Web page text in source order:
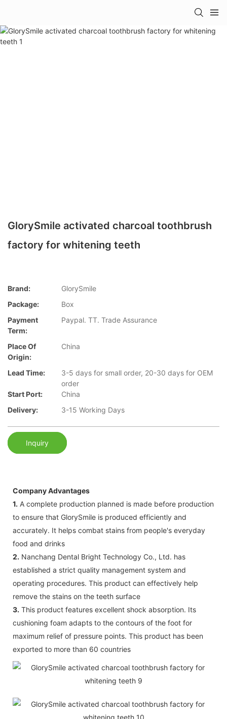
GlorySmile activated charcoal toothbrush
factory for whitening teeth
Brand:
GlorySmile
Package:
Box
Payment
Term:
Paypal. TT. Trade Assurance
Place Of
Origin:
China
Lead Time:
3-5 days for small order, 20-30 days for OEM
order
Start Port:
China
Delivery:
3-15 Working Days
Inquiry
Company Advantages
1. A complete production planned is made before production
to ensure that GlorySmile is produced efficiently and
accurately. It helps combat stains from people's everyday
food and drinks
2. Nanchang Dental Bright Technology Co., Ltd. has
established a strict quality management system and
operating procedures. This product can effectively help
remove the stains on the teeth surface
3. This product features excellent shock absorption. Its
cushioning foam adapts to the contours of the foot for
maximum relief of pressure points. This product has been
exported to more than 60 countries